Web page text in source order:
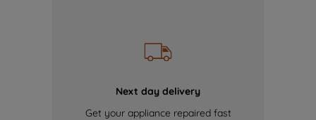
Next day delivery
Get your appliance repaired fast